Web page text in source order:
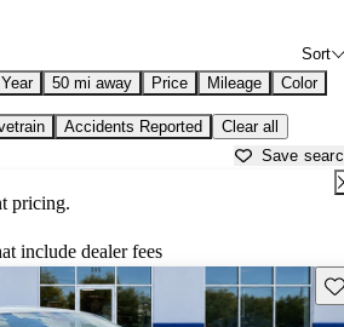
Sort
Year 50 mi away Price Mileage Color
Accidents Reported Clear all
Save
pricing.
include dealer fees